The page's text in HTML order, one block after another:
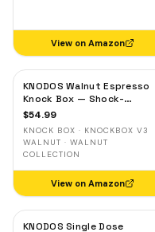
View on Amazon
KNODOS Walnut Espresso
Knock Box — Shock-
Absorbent Bar, Removable
$54.99
KNOCK BOX · KNOCKBOX V3
WALNUT · WALNUT
COLLECTION
View on Amazon
KNODOS Single Dose